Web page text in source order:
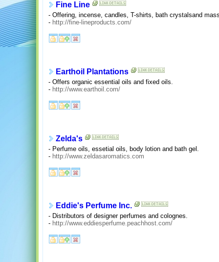
Fine Line
- Offering, incense, candles, T-shirts, bath crystalsand
- http://fine-lineproducts.com/
Earthoil Plantations
- Offers organic essential oils and fixed oils.
- http://www.earthoil.com/
Zelda's
- Perfume oils, essetial oils, body lotion and bath gel.
- http://www.zeldasaromatics.com
Eddie's Perfume Inc.
- Distributors of designer perfumes and colognes.
- http://www.eddiesperfume.peachhost.com/